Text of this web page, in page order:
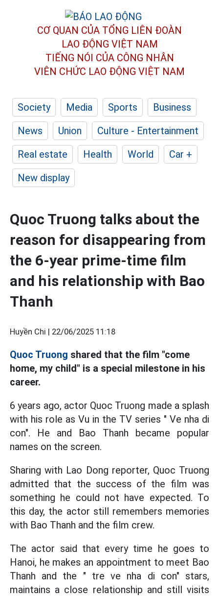
CƠ QUAN CỦA TỔNG LIÊN ĐOÀN
LAO ĐỘNG VIỆT NAM
TIẾNG NÓI CỦA CÔNG NHÂN
VIÊN CHỨC LAO ĐỘNG VIỆT NAM
Society Media Sports
Business
News
Union
Culture - Entertainment
Real estate
Health World
Car +
New display
Quoc Truong talks about the
reason for disappearing from
the 6-year prime-time film
and his relationship with Bao
Thanh
Huyền Chi | 22/06/2025 11:18
Quoc Truong shared that the film "come
home, my child" is a special milestone in his
career.
6 years ago, actor Quoc Truong made a splash
with his role as Vu in the TV series " Ve nha di
con". He and Bao Thanh became popular
names on the screen.
Sharing with Lao Dong reporter, Quoc Truong
admitted that the success of the film was
something he could not have expected. To
this day, the actor still remembers memories
with Bao Thanh and the film crew.
The actor said that every time he goes to
Hanoi, he makes an appointment to meet Bao
Thanh and the " tre ve nha di con" stars,
maintains a close relationship and still visits